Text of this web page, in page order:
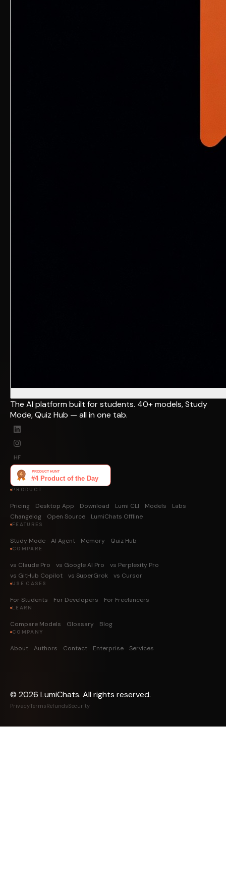
The AI platform built for students. 40+ models, Study
Mode, Quiz Hub — all in one tab.
HF
PRODUCT
Pricing Desktop App Download Lumi CLI Models
Labs
Changelog
Open Source LumiChats Offline
FEATURES
Study Mode AI Agent Memory Quiz Hub
COMPARE
vs Claude Pro vs Google AI Pro
vs Perplexity Pro
vs GitHub Copilot
vs SuperGrok vs Cursor
USE CASES
For Students For Developers For Freelancers
LEARN
Compare Models Glossary Blog
COMPANY
About Authors Contact Enterprise Services
© 2026 LumiChats. All rights reserved.
PrivacyTermsRefundsSecurity